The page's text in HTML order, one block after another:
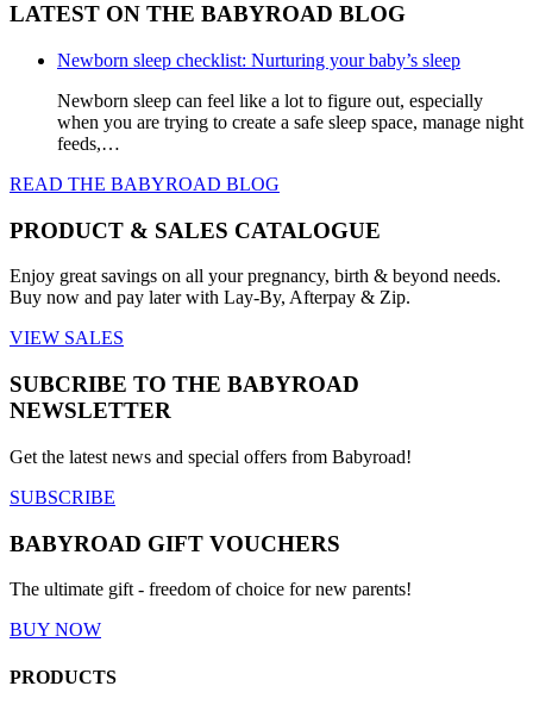
LATEST ON THE BABYROAD BLOG
Newborn sleep checklist: Nurturing your baby’s sleep
Newborn sleep can feel like a lot to figure out, especially
when you are trying to create a safe sleep space, manage night
feeds,…
READ THE BABYROAD BLOG
PRODUCT & SALES CATALOGUE
Enjoy great savings on all your pregnancy, birth & beyond needs.
Buy now and pay later with Lay-By, Afterpay & Zip.
VIEW SALES
SUBCRIBE TO THE BABYROAD
NEWSLETTER
Get the latest news and special offers from Babyroad!
SUBSCRIBE
BABYROAD GIFT VOUCHERS
The ultimate gift - freedom of choice for new parents!
BUY NOW
PRODUCTS